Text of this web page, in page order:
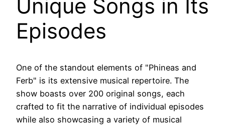
Unique Songs in Its
Episodes
One of the standout elements of "Phineas and
Ferb" is its extensive musical repertoire. The
show boasts over 200 original songs, each
crafted to fit the narrative of individual episodes
while also showcasing a variety of musical